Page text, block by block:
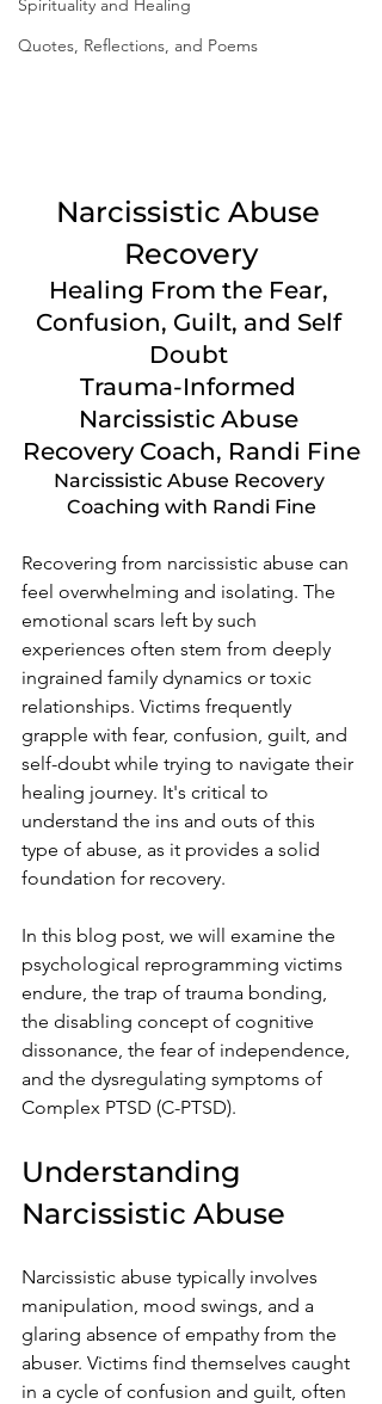
Spirituality and Healing
Quotes, Reflections, and Poems
Narcissistic Abuse
Recovery
Healing From the Fear,
Confusion, Guilt, and Self
Doubt
Trauma-Informed
Narcissistic Abuse
Recovery Coach, Randi Fine
Narcissistic Abuse Recovery
Coaching with Randi Fine
Recovering from narcissistic abuse can
feel overwhelming and isolating. The
emotional scars left by such
experiences often stem from deeply
ingrained family dynamics or toxic
relationships. Victims frequently
grapple with fear, confusion, guilt, and
self-doubt while trying to navigate their
healing journey. It's critical to
understand the ins and outs of this
type of abuse, as it provides a solid
foundation for recovery.
In this blog post, we will examine the
psychological reprogramming victims
endure, the trap of trauma bonding,
the disabling concept of cognitive
dissonance, the fear of independence,
and the dysregulating symptoms of
Complex PTSD (C-PTSD).
Understanding
Narcissistic Abuse
Narcissistic abuse typically involves
manipulation, mood swings, and a
glaring absence of empathy from the
abuser. Victims find themselves caught
in a cycle of confusion and guilt, often